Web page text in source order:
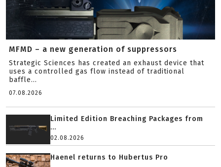
MFMD – a new generation of suppressors
Strategic Sciences has created an exhaust device that
uses a controlled gas flow instead of traditional
baffle...
07.08.2026
Limited Edition Breaching Packages from
...
02.08.2026
Haenel returns to Hubertus Pro